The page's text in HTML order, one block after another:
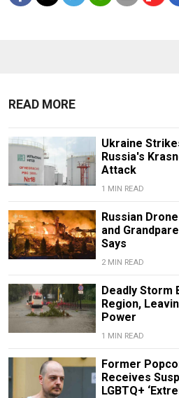
READ MORE
Ukraine
Russia's
Attack
1 MIN READ
Russian
and
Says
2 MIN READ
Deadly Storm
Region,
Power
1 MIN READ
Former
Receives
LGBTQ+